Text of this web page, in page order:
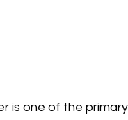
is one of the